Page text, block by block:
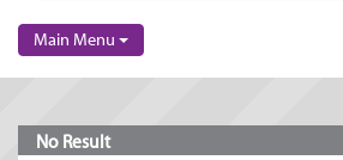
Main Menu
No Result